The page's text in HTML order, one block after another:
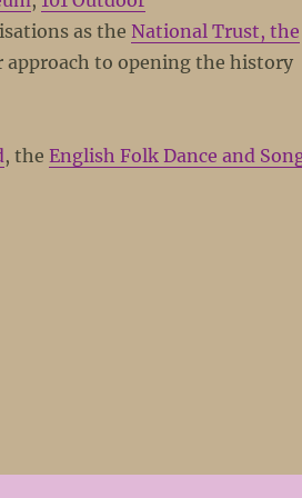
as theNational Trust, the
approach to opening the history
, theEnglish Folk Dance and